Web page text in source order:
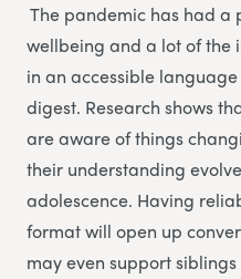
The pandemic has had a
wellbeing and a lot of the
in an accessible
digest. Research shows
are aware of things
their understanding
adolescence. Having
format will open up
may even support